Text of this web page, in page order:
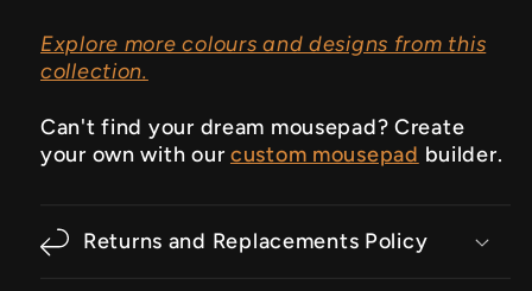
Explore more colours and designs from this
collection.
Can't find your dream mousepad? Create
your own with our custom mousepad builder.
Returns and Replacements Policy